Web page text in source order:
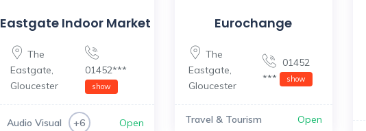
Eastgate Indoor Market
The
Eastgate,
Gloucester
01452***
show
Audio Visual +6 Open
Eurochange
The
Eastgate,
Gloucester
01452
***
show
Travel & Tourism Open